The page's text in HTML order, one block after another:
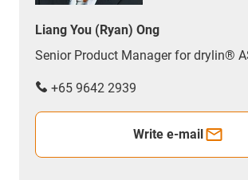
Liang You (Ryan) Ong
Senior Product Manager for drylin®
+65 9642 2939
Write e-mail